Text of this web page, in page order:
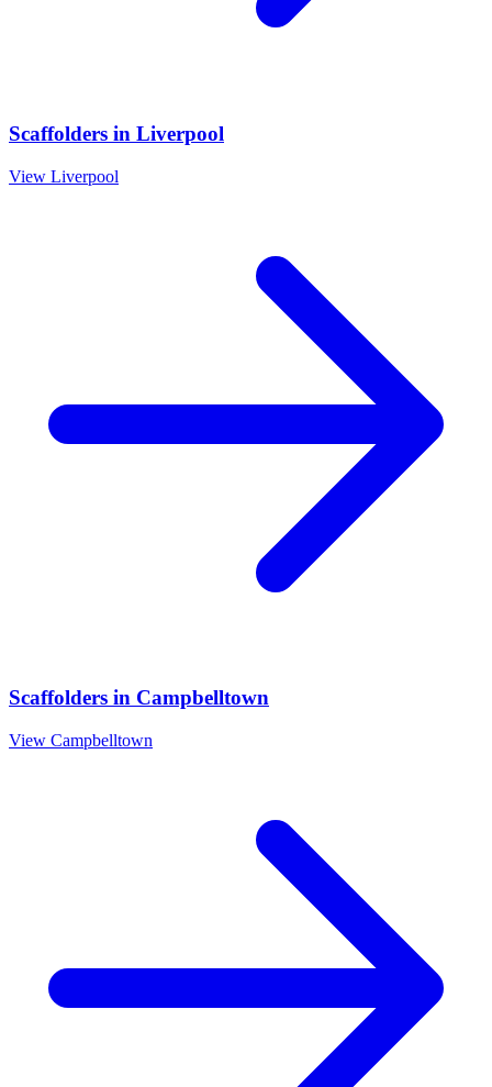
Scaffolders in Liverpool
View Liverpool
Scaffolders in Campbelltown
View Campbelltown